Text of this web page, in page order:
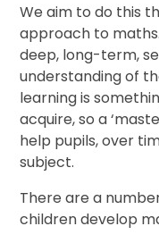
We aim to do this
approach to
deep, long-term,
understanding of
learning is
acquire, so a
help pupils, over
subject.
There are a
children develop